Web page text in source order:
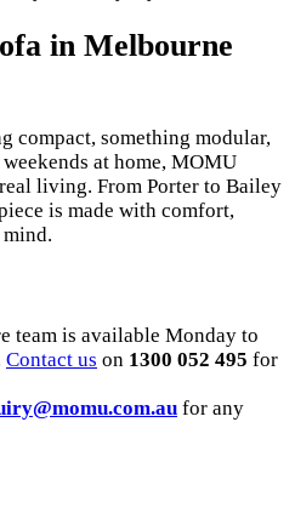
in Melbourne
compact, something modular,
at home, MOMU
living. From Porter to Bailey
is made with comfort,
team is available Monday to
Contact us on 1300 052 495 for
for any